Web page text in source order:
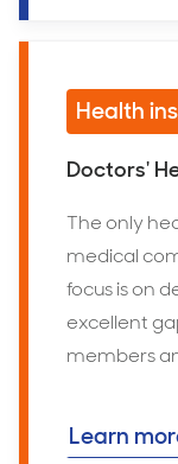
Health
Doctors'
The only
medical
focus is on
excellent
members
Learn